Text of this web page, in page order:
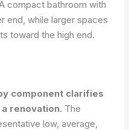
compact bathroom with
end, while larger spaces
toward the high end.
component clarifies
renovation. The
low, average,